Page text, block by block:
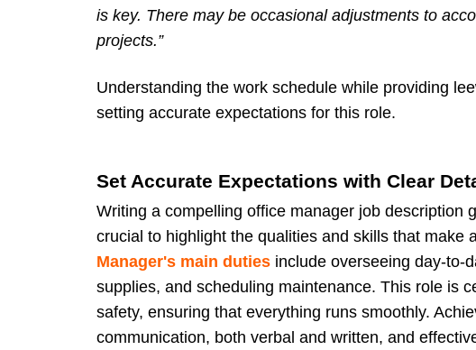
is key. There may be occasional adjustments to
projects.”
Understanding the work schedule while providing
setting accurate expectations for this role.
Set Accurate Expectations with Clear
Writing a compelling office manager job description
crucial to highlight the qualities and skills that make
Manager's main duties include overseeing day-to-
supplies, and scheduling maintenance. This role is
safety, ensuring that everything runs smoothly.
communication, both verbal and written, and